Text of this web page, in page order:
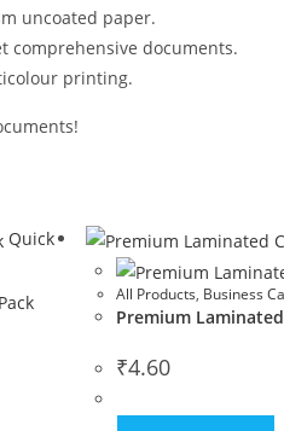
uncoated paper.
comprehensive documents.
printing.
Quick
All Products, Business
Premium
₹4.60